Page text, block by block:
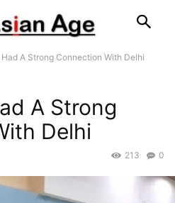
A Strong Connection With Delhi
A Strong
Delhi
0
213